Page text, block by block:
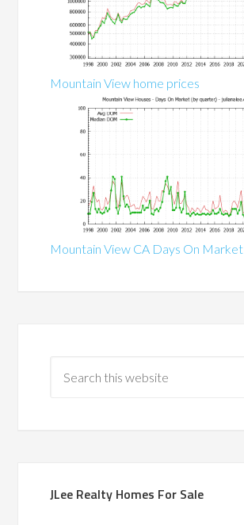
Mountain View home prices
Mountain View CA Days On Market
JLee Realty Homes For Sale